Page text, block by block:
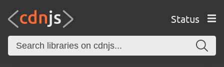
Status